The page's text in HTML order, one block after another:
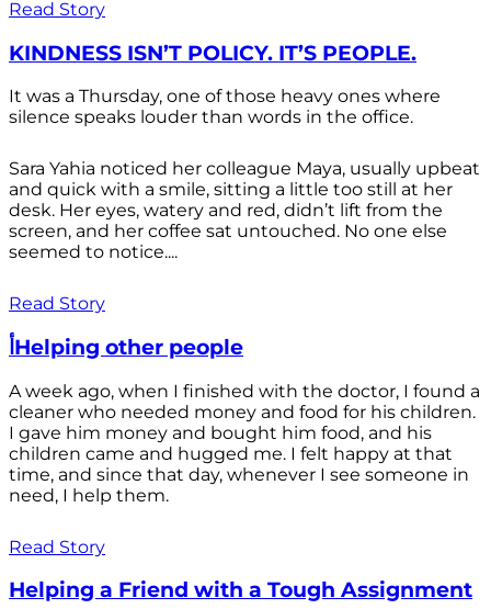
Read Story
KINDNESS ISN’T POLICY. IT’S PEOPLE.
It was a Thursday, one of those heavy ones where
silence speaks louder than words in the office.
Sara Yahia noticed her colleague Maya, usually upbeat
and quick with a smile, sitting a little too still at her
desk. Her eyes, watery and red, didn’t lift from the
screen, and her coffee sat untouched. No one else
seemed to notice....
Read Story
أHelping other people
A week ago, when I finished with the doctor, I found a
cleaner who needed money and food for his children.
I gave him money and bought him food, and his
children came and hugged me. I felt happy at that
time, and since that day, whenever I see someone in
need, I help them.
Read Story
Helping a Friend with a Tough Assignment